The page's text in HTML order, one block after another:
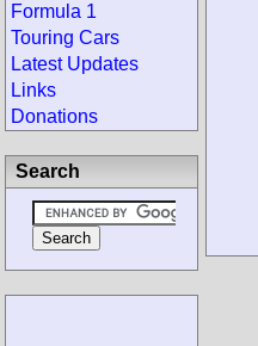
Formula 1
Touring Cars
Latest Updates
Links
Donations
Search